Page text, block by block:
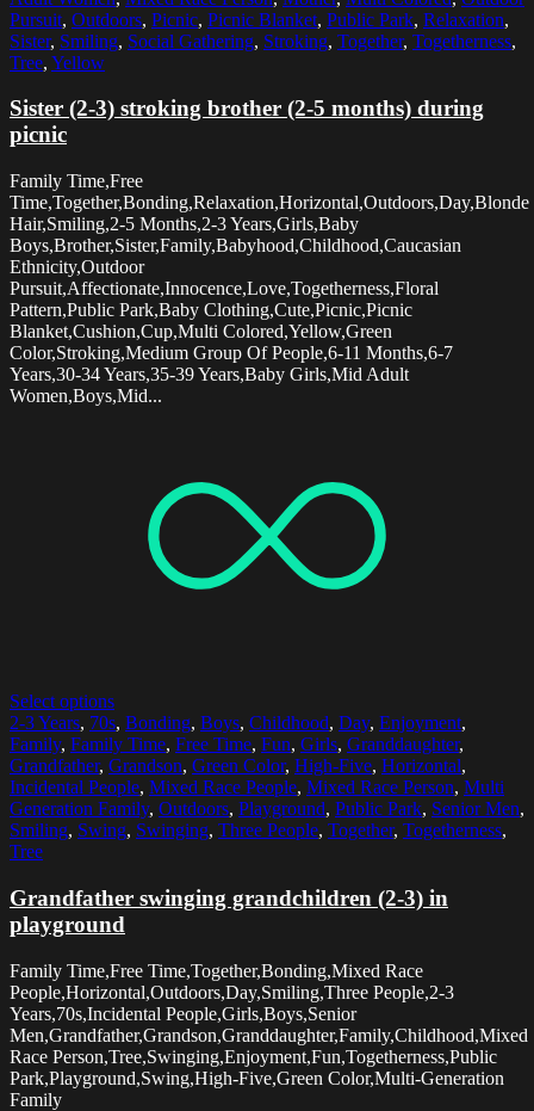
Pursuit, Outdoors, Picnic, Picnic Blanket, Public Park, Relaxation,
Sister, Smiling, Social Gathering, Stroking, Together, Togetherness,
Tree, Yellow
Sister (2-3) stroking brother (2-5 months) during
picnic
Family Time,Free
Time,Together,Bonding,Relaxation,Horizontal,Outdoors,Day,Blonde
Hair,Smiling,2-5 Months,2-3 Years,Girls,Baby
Boys,Brother,Sister,Family,Babyhood,Childhood,Caucasian
Ethnicity,Outdoor
Pursuit,Affectionate,Innocence,Love,Togetherness,Floral
Pattern,Public Park,Baby Clothing,Cute,Picnic,Picnic
Blanket,Cushion,Cup,Multi Colored,Yellow,Green
Color,Stroking,Medium Group Of People,6-11 Months,6-7
Years,30-34 Years,35-39 Years,Baby Girls,Mid Adult
Women,Boys,Mid...
Select options
2-3 Years, 70s, Bonding, Boys, Childhood, Day, Enjoyment,
Family, Family Time, Free Time, Fun, Girls, Granddaughter,
Grandfather, Grandson, Green Color, High-Five, Horizontal,
Incidental People, Mixed Race People, Mixed Race Person, Multi
Generation Family, Outdoors, Playground, Public Park, Senior Men,
Smiling, Swing, Swinging, Three People, Together, Togetherness,
Tree
Grandfather swinging grandchildren (2-3) in
playground
Family Time,Free Time,Together,Bonding,Mixed Race
People,Horizontal,Outdoors,Day,Smiling,Three People,2-3
Years,70s,Incidental People,Girls,Boys,Senior
Men,Grandfather,Grandson,Granddaughter,Family,Childhood,Mixed
Race Person,Tree,Swinging,Enjoyment,Fun,Togetherness,Public
Park,Playground,Swing,High-Five,Green Color,Multi-Generation
Family